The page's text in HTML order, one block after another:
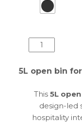
كمية
5L
Open
for
Hotel
Rooms
5L open bin
This 5L
design-led
hospitality